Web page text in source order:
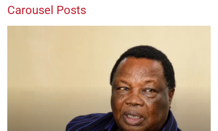
Carousel Posts